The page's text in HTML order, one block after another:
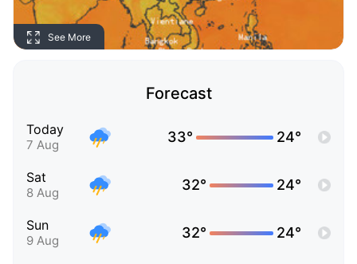
See More
Forecast
Today
7 Aug 33° 24°
Sat
8 Aug 32° 24°
Sun
9 Aug 32° 24°